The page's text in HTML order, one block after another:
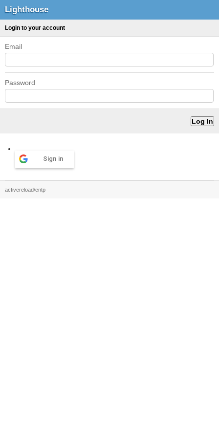
Lighthouse
Login to your account
Email
Password
Sign in
activereload/entp